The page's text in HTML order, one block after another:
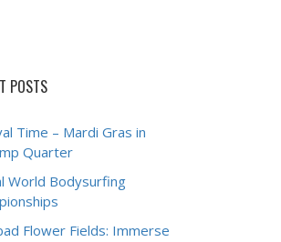
POSTS
Time – Mardi Gras in
Quarter
World Bodysurfing
Flower Fields: Immerse